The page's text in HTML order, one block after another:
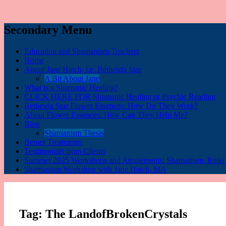
Secondary Menu
Education and Shamanism Teachers
Home
About Jane Hatch, i.e. Bethesda Star
A Bit About Jane
What is a Shamanic Healing?
CLICK HERE FOR Shamanic Healing or Psychic Reading
Bethesda Star Flower Essences: How Do They Work?
About Flower Essences: How Can They Help Me?
Blog
Shamanism Thesis
Bemer Treatments
Testimonials from Clients
Summer 2025 Workshops and Attunements: Shamanism,
Shamanism Workshop with Jane Hatch, MA
Tag: The LandofBrokenCrystals